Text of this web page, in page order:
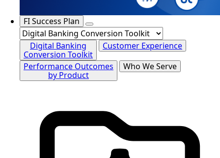
FI Success Plan
Digital Banking
Conversion Toolkit
Customer Experience
Performance Outcomes
by Product
Who We Serve